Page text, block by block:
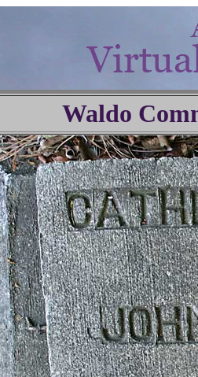
Waldo